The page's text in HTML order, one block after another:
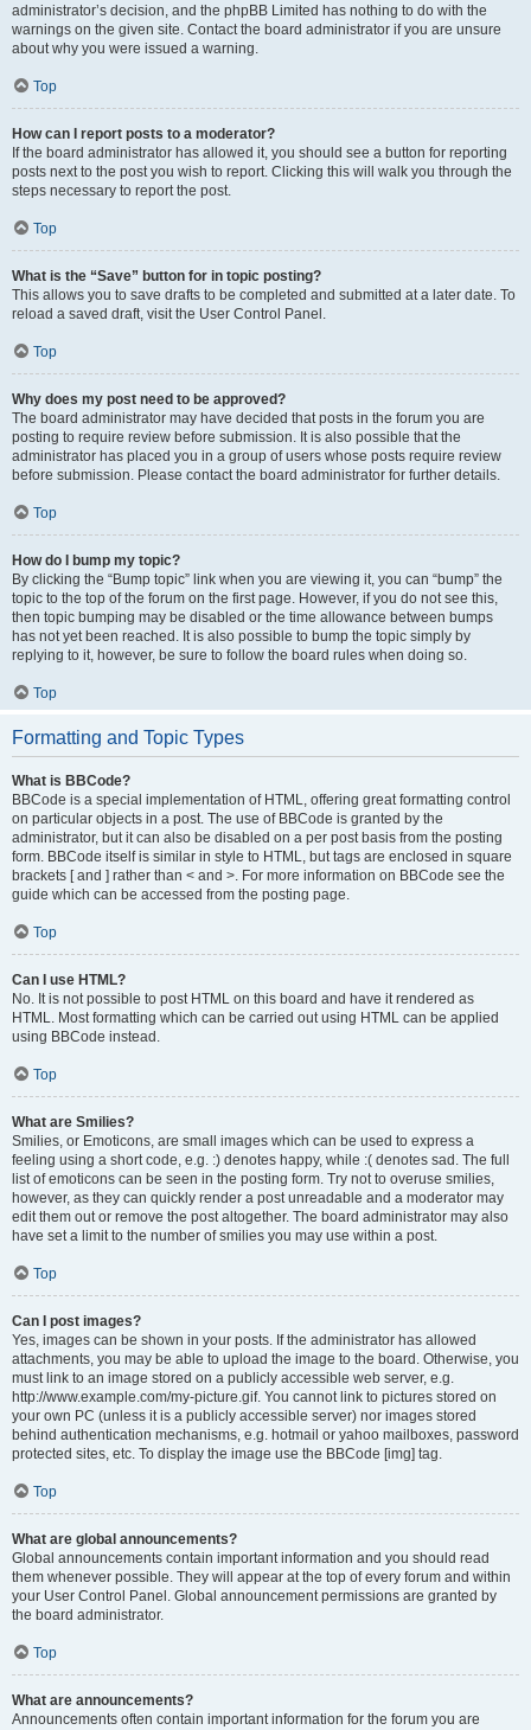
administrator’s decision, and the phpBB Limited has nothing to do with the
warnings on the given site. Contact the board administrator if you are unsure
about why you were issued a warning.
Top
How can I report posts to a moderator?
If the board administrator has allowed it, you should see a button for reporting
posts next to the post you wish to report. Clicking this will walk you through the
steps necessary to report the post.
Top
What is the “Save” button for in topic posting?
This allows you to save drafts to be completed and submitted at a later date. To
reload a saved draft, visit the User Control Panel.
Top
Why does my post need to be approved?
The board administrator may have decided that posts in the forum you are
posting to require review before submission. It is also possible that the
administrator has placed you in a group of users whose posts require review
before submission. Please contact the board administrator for further details.
Top
How do I bump my topic?
By clicking the “Bump topic” link when you are viewing it, you can “bump” the
topic to the top of the forum on the first page. However, if you do not see this,
then topic bumping may be disabled or the time allowance between bumps
has not yet been reached. It is also possible to bump the topic simply by
replying to it, however, be sure to follow the board rules when doing so.
Top
Formatting and Topic Types
What is BBCode?
BBCode is a special implementation of HTML, offering great formatting control
on particular objects in a post. The use of BBCode is granted by the
administrator, but it can also be disabled on a per post basis from the posting
form. BBCode itself is similar in style to HTML, but tags are enclosed in square
brackets [ and ] rather than < and >. For more information on BBCode see the
guide which can be accessed from the posting page.
Top
Can I use HTML?
No. It is not possible to post HTML on this board and have it rendered as
HTML. Most formatting which can be carried out using HTML can be applied
using BBCode instead.
Top
What are Smilies?
Smilies, or Emoticons, are small images which can be used to express a
feeling using a short code, e.g. :) denotes happy, while :( denotes sad. The full
list of emoticons can be seen in the posting form. Try not to overuse smilies,
however, as they can quickly render a post unreadable and a moderator may
edit them out or remove the post altogether. The board administrator may also
have set a limit to the number of smilies you may use within a post.
Top
Can I post images?
Yes, images can be shown in your posts. If the administrator has allowed
attachments, you may be able to upload the image to the board. Otherwise, you
must link to an image stored on a publicly accessible web server, e.g.
http://www.example.com/my-picture.gif. You cannot link to pictures stored on
your own PC (unless it is a publicly accessible server) nor images stored
behind authentication mechanisms, e.g. hotmail or yahoo mailboxes, password
protected sites, etc. To display the image use the BBCode [img] tag.
Top
What are global announcements?
Global announcements contain important information and you should read
them whenever possible. They will appear at the top of every forum and within
your User Control Panel. Global announcement permissions are granted by
the board administrator.
Top
What are announcements?
Announcements often contain important information for the forum you are